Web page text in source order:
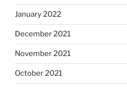
January 2022
December 2021
November 2021
October 2021